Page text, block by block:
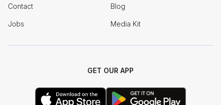
Contact Blog
Jobs Media Kit
GET OUR APP